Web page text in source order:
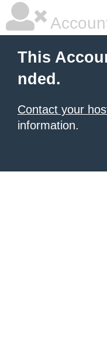
This
nded.
Contact your
information.